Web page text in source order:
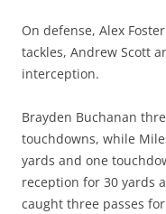
On defense, Alex
tackles, Andrew Scott
interception.
Brayden Buchanan
touchdowns, while
yards and one
reception for 30 yards
caught three passes